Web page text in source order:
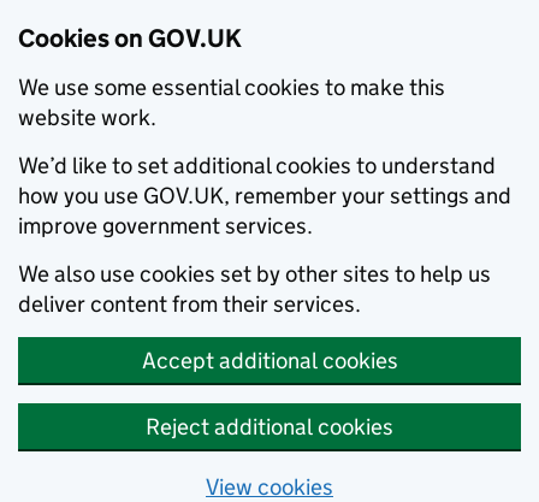
Cookies on GOV.UK
We use some essential cookies to make this
website work.
We’d like to set additional cookies to understand
how you use GOV.UK, remember your settings and
improve government services.
We also use cookies set by other sites to help us
deliver content from their services.
Accept additional cookies
Reject additional cookies
View cookies